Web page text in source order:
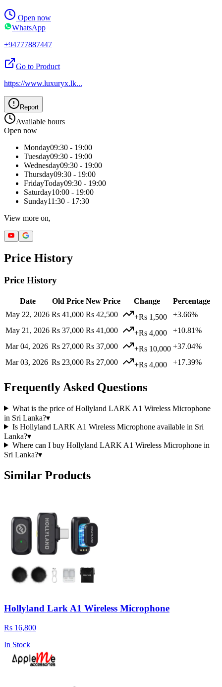
Open now
WhatsApp
+94777887447
Go to Product
https://www.luxuryx.lk...
Report
Available hours
Open now
Monday09:30 - 19:00
Tuesday09:30 - 19:00
Wednesday09:30 - 19:00
Thursday09:30 - 19:00
FridayToday09:30 - 19:00
Saturday10:00 - 19:00
Sunday11:30 - 17:30
View more on,
Price History
Price History
Date Old Price New Price Change
Percentage
May 22, 2026 Rs 41,000 Rs 42,500 +Rs 1,500
+3.66%
May 21, 2026 Rs 37,000 Rs 41,000 +Rs 4,000
+10.81%
Mar 04, 2026 Rs 27,000 Rs 37,000 +Rs 10,000 +37.04%
Mar 03, 2026 Rs 23,000 Rs 27,000 +Rs 4,000 +17.39%
Frequently Asked Questions
What is the price of Hollyland LARK A1 Wireless Microphone
in Sri Lanka?▾
Is Hollyland LARK A1 Wireless Microphone available in Sri
Lanka?▾
Where can I buy Hollyland LARK A1 Wireless Microphone in
Sri Lanka?▾
Similar Products
Hollyland Lark A1 Wireless Microphone
Rs 16,800
In Stock